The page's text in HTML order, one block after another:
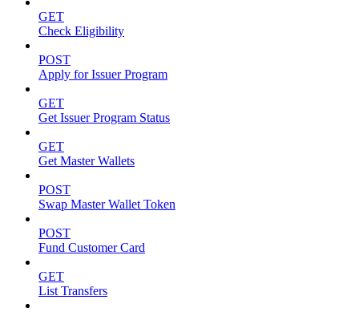
GET
Check Eligibility
POST
Apply for Issuer Program
GET
Get Issuer Program Status
GET
Get Master Wallets
POST
Swap Master Wallet Token
POST
Fund Customer Card
GET
List Transfers